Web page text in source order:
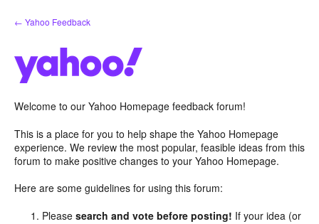
Skip
to
← Yahoo Feedback
Welcome to our Yahoo Homepage feedback forum!
This is a place for you to help shape the Yahoo Homepage
experience. We review the most popular, feasible ideas from this
forum to make positive changes to your Yahoo Homepage.
Here are some guidelines for using this forum:
Pleasesearch and vote before posting! If your idea (or